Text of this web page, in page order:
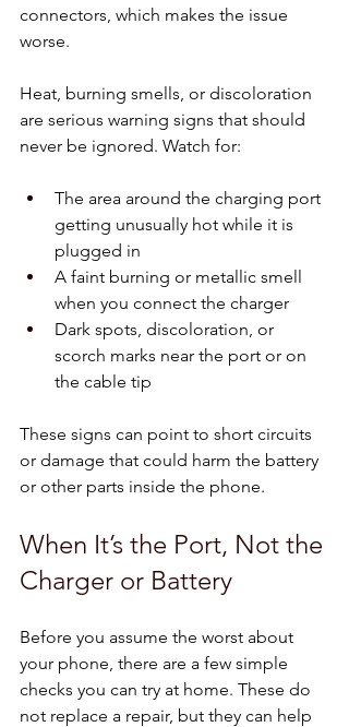
connectors, which makes the issue
worse.
Heat, burning smells, or discoloration
are serious warning signs that should
never be ignored. Watch for:
The area around the charging port
getting unusually hot while it is
plugged in
A faint burning or metallic smell
when you connect the charger
Dark spots, discoloration, or
scorch marks near the port or on
the cable tip
These signs can point to short circuits
or damage that could harm the battery
or other parts inside the phone.
When It’s the Port, Not the
Charger or Battery
Before you assume the worst about
your phone, there are a few simple
checks you can try at home. These do
not replace a repair, but they can help